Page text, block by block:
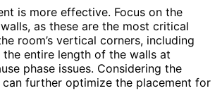
is more effective. Focus on the
as these are the most critical
room’s vertical corners, including
entire length of the walls at
phase issues. Considering the
further optimize the placement for